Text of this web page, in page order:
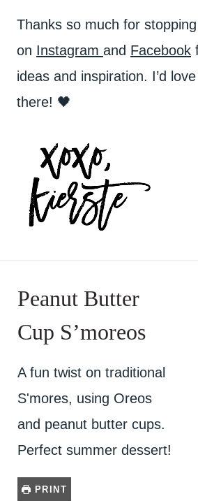
Thanks so much for
on Instagram and Facebook
ideas and inspiration. I’d
there! 🖤
Peanut Butter
Cup S’moreos
A fun twist on traditional
S'mores, using Oreos
and peanut butter cups.
Perfect summer dessert!
PRINT